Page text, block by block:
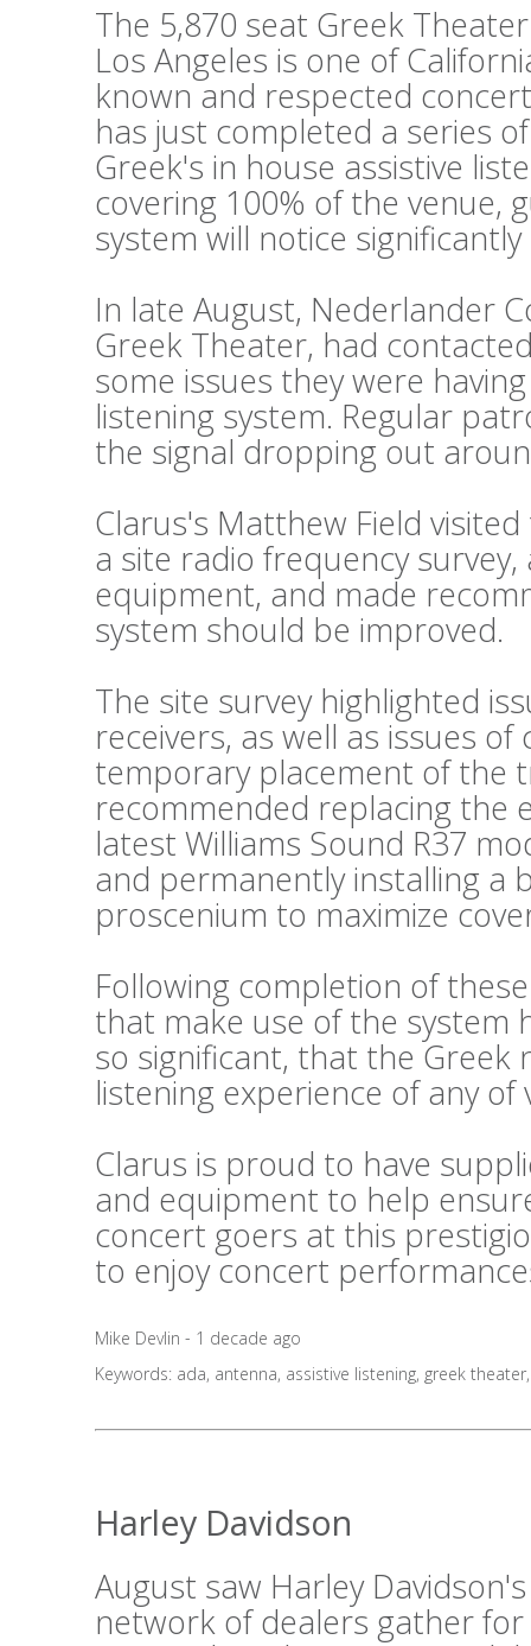
The 5,870 seat Greek
Los Angeles is one of
known and respected
has just completed a series
Greek's in house assistive
covering 100% of the venue,
system will notice
In late August, Nederlander
Greek Theater, had
some issues they were
listening system. Regular
the signal dropping out
Clarus's Matthew Field
a site radio frequency
equipment, and made
system should be improved.
The site survey highlighted
receivers, as well as issues
temporary placement of the
recommended replacing the
latest Williams Sound R37
and permanently installing a
proscenium to maximize
Following completion of
that make use of the system
so significant, that the Greek
listening experience of any of
Clarus is proud to have
and equipment to help
concert goers at this
to enjoy concert
Mike Devlin - 1 decade ago
Keywords: ada, antenna, assistive listening, greek theater
Harley Davidson
August saw Harley
network of dealers gather